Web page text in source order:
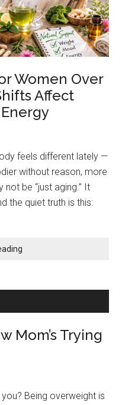
Affect
Weight,
Mood,
and
Women Over
Affect
feels different lately —
without reason, more
be “just aging.” It
the quiet truth is this:
Over
Why
Weight,
Mom’s Trying
Being overweight is